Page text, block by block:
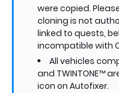
were copied.
cloning is not
linked to quests,
incompatible with
All vehicles
and TWINTONE™
icon on Autofixer.